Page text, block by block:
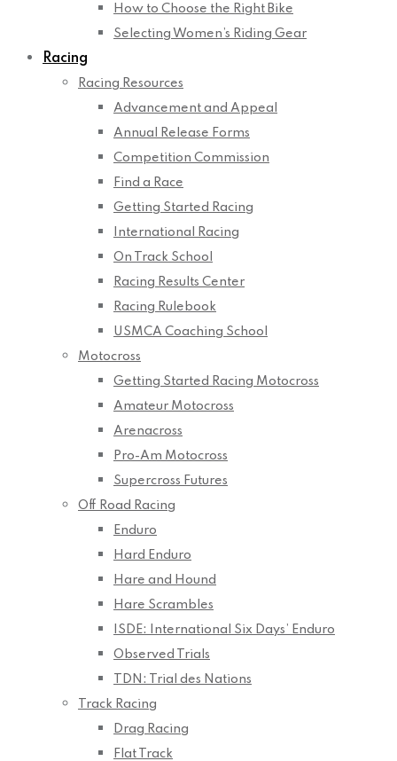
How to Choose the Right Bike
Selecting Women’s Riding Gear
Racing
Racing Resources
Advancement and Appeal
Annual Release Forms
Competition Commission
Find a Race
Getting Started Racing
International Racing
On Track School
Racing Results Center
Racing Rulebook
USMCA Coaching School
Motocross
Getting Started Racing Motocross
Amateur Motocross
Arenacross
Pro-Am Motocross
Supercross Futures
Off Road Racing
Enduro
Hard Enduro
Hare and Hound
Hare Scrambles
ISDE: International Six Days’ Enduro
Observed Trials
TDN: Trial des Nations
Track Racing
Drag Racing
Flat Track